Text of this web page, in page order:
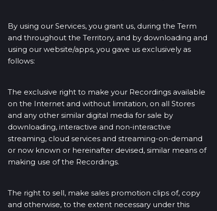
By using our Services, you grant us, during the Term
and throughout the Territory, and by downloading and
using our website/apps, you gave us exclusively as
follows:
The exclusive right to make your Recordings available
on the Internet and without limitation, on all Stores
and any other similar digital media for sale by
downloading, interactive and non-interactive
streaming, cloud services and streaming-on-demand
or now known or hereinafter devised, similar means of
making use of the Recordings.
The right to sell, make sales promotion clips of, copy
and otherwise, to the extent necessary under this